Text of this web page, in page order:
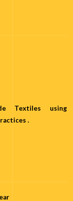
Textiles using
.